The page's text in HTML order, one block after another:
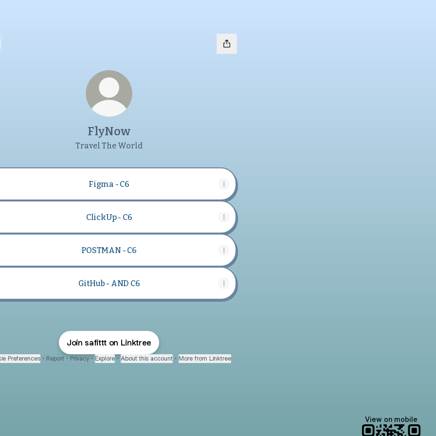
FlyNow
Travel The World
Figma - C6
ClickUp - C6
POSTMAN - C6
GitHub - AND C6
Join safittt on Linktree
Preferences • Report • Privacy • Explore • About this account • More from Linktree
View on mobile